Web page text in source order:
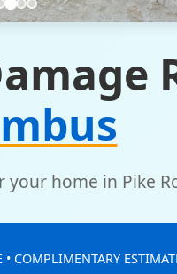
your home in Pike
COMPLIMENTARY